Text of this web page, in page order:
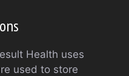
Health uses
used to store